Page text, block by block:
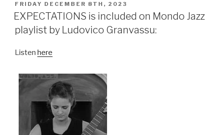
POSTED
ON
FRIDAY DECEMBER 8TH, 2023
EXPECTATIONS is included on Mondo Jazz
playlist by Ludovico Granvassu:
Listen here